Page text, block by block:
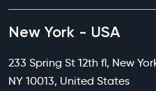
New York - USA
233 Spring St 12th fl, New
NY 10013, United States